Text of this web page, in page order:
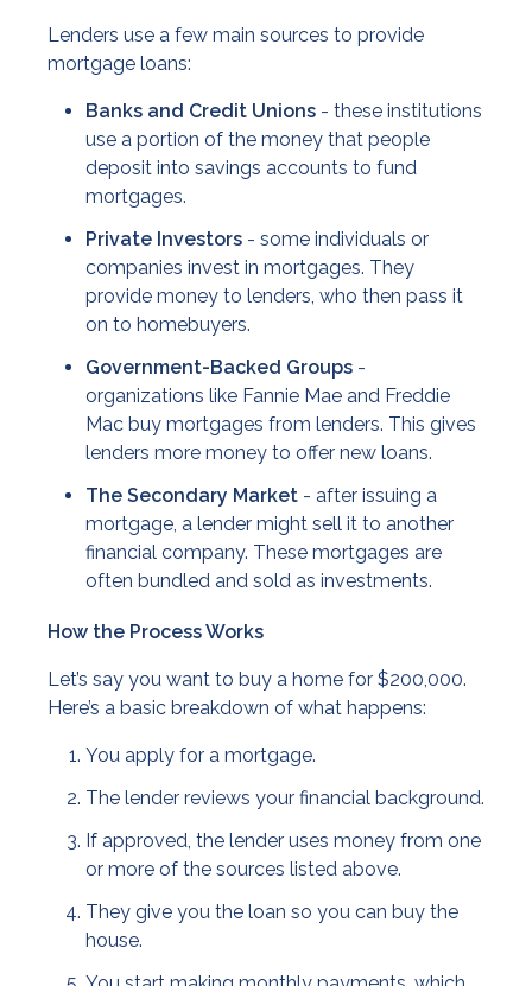
Lenders use a few main sources to provide
mortgage loans:
Banks and Credit Unions - these institutions
use a portion of the money that people
deposit into savings accounts to fund
mortgages.
Private Investors - some individuals or
companies invest in mortgages. They
provide money to lenders, who then pass it
on to homebuyers.
Government-Backed Groups -
organizations like Fannie Mae and Freddie
Mac buy mortgages from lenders. This gives
lenders more money to offer new loans.
The Secondary Market - after issuing a
mortgage, a lender might sell it to another
financial company. These mortgages are
often bundled and sold as investments.
How the Process Works
Let’s say you want to buy a home for $200,000.
Here’s a basic breakdown of what happens:
You apply for a mortgage.
The lender reviews your financial background.
If approved, the lender uses money from one
or more of the sources listed above.
They give you the loan so you can buy the
house.